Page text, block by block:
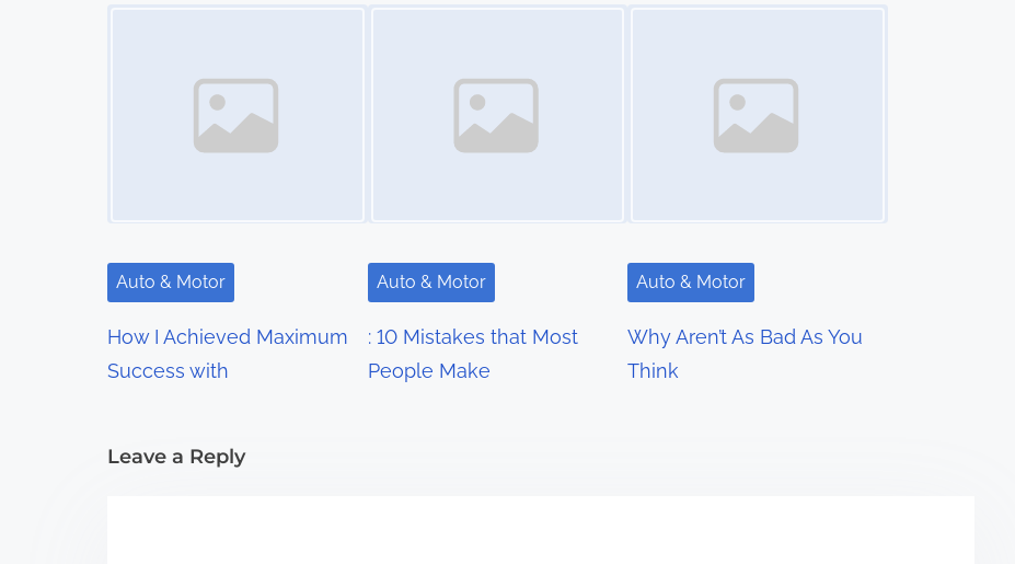
i
a
i
Auto & Motor
How I Achieved Maximum
Success with
Auto & Motor
: 10 Mistakes that Most
People Make
Auto & Motor
Why Aren’t As Bad As You
Think
Leave a Reply